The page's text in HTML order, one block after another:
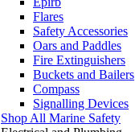
Flares
Safety Accessories
Oars and Paddles
Fire Extinguishers
Buckets and Bailers
Compass
Signalling Devices
Shop All Marine Safety